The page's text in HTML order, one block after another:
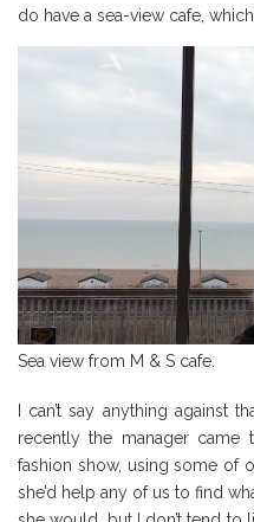
do have a sea-view cafe,
Sea view from M & S cafe.
I can’t say anything against
recently the manager
fashion show, using some of
she’d help any of us to find